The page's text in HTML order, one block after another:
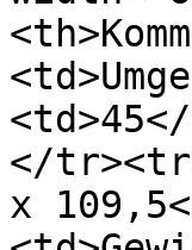
</
x